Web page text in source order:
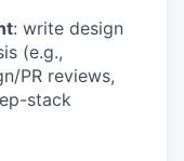
: write design
(e.g.,
PR reviews,
stack